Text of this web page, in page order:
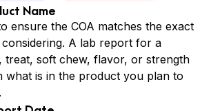
Name
ensure the COA matches the exact
A lab report for a
treat, soft chew, flavor, or strength
what is in the product you plan to